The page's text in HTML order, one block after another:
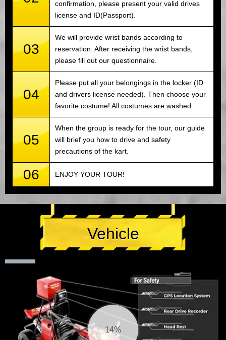
confirmation, please present your valid drives
license and ID(Passport).
03
We will provide wrist bands according to
reservation. After receiving the wrist bands,
please fill out our questionnaire.
04
Please put all your belongings in the locker (ID
and drivers license needed). Then choose your
favorite costume! All costumes are washed.
05
When the group is ready for the tour, our guide
will brief you how to drive and safety
precautions of the kart.
06 ENJOY YOUR TOUR!
Vehicle
14%